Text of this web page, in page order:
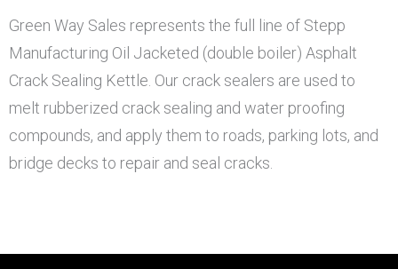
Green Way Sales represents the full line of Stepp
Manufacturing Oil Jacketed (double boiler) Asphalt
Crack Sealing Kettle. Our crack sealers are used to
melt rubberized crack sealing and water proofing
compounds, and apply them to roads, parking lots, and
bridge decks to repair and seal cracks.